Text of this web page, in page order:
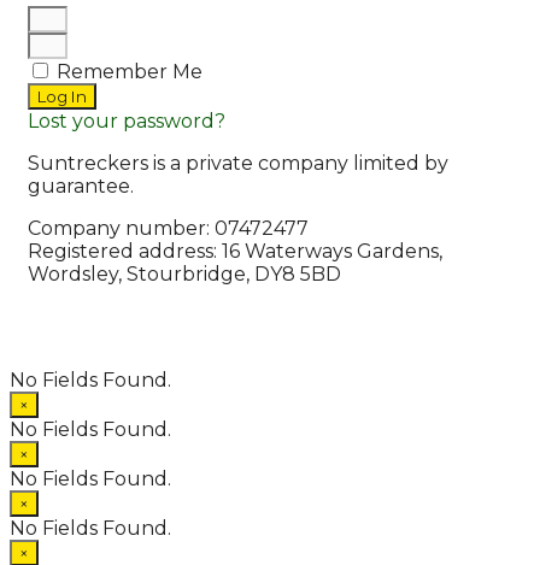
Remember Me
Log In
Lost your password?
Suntreckers is a private company limited by
guarantee.
Company number: 07472477
Registered address: 16 Waterways Gardens,
Wordsley, Stourbridge, DY8 5BD
No Fields Found.
×
No Fields Found.
×
No Fields Found.
×
No Fields Found.
×